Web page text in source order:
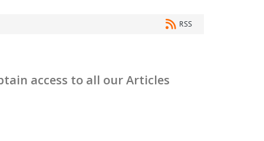
RSS
access to all our Articles